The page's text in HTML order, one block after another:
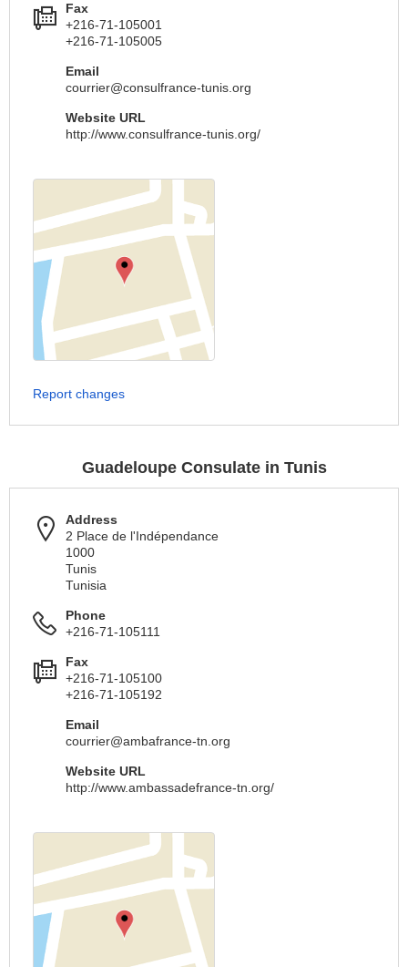
Fax
+216-71-105001
+216-71-105005
Email
courrier@consulfrance-tunis.org
Website URL
http://www.consulfrance-tunis.org/
Report changes
Guadeloupe Consulate in Tunis
Address
2 Place de l'Indépendance
1000
Tunis
Tunisia
Phone
+216-71-105111
Fax
+216-71-105100
+216-71-105192
Email
courrier@ambafrance-tn.org
Website URL
http://www.ambassadefrance-tn.org/